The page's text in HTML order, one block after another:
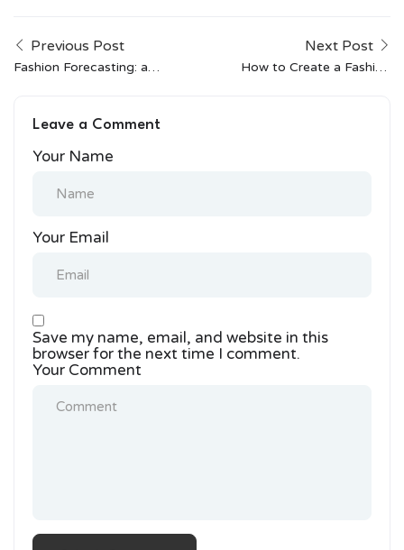
Previous Post
Fashion Forecasting: an
Correspondent
Next Post
How to Create a Fashion
Leave a Comment
Your Name
Your Email
Save my name, email, and website in this
browser for the next time I comment.
Your Comment